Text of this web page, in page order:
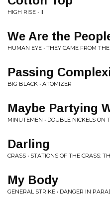
HIGH RISE • II
We Are the
HUMAN EYE • THEY CAME FROM
Passing
BIG BLACK • ATOMIZER
Maybe Partying
MINUTEMEN • DOUBLE NICKELS ON
Darling
CRASS • STATIONS OF THE CRASS:
My Body
GENERAL STRIKE • DANGER IN